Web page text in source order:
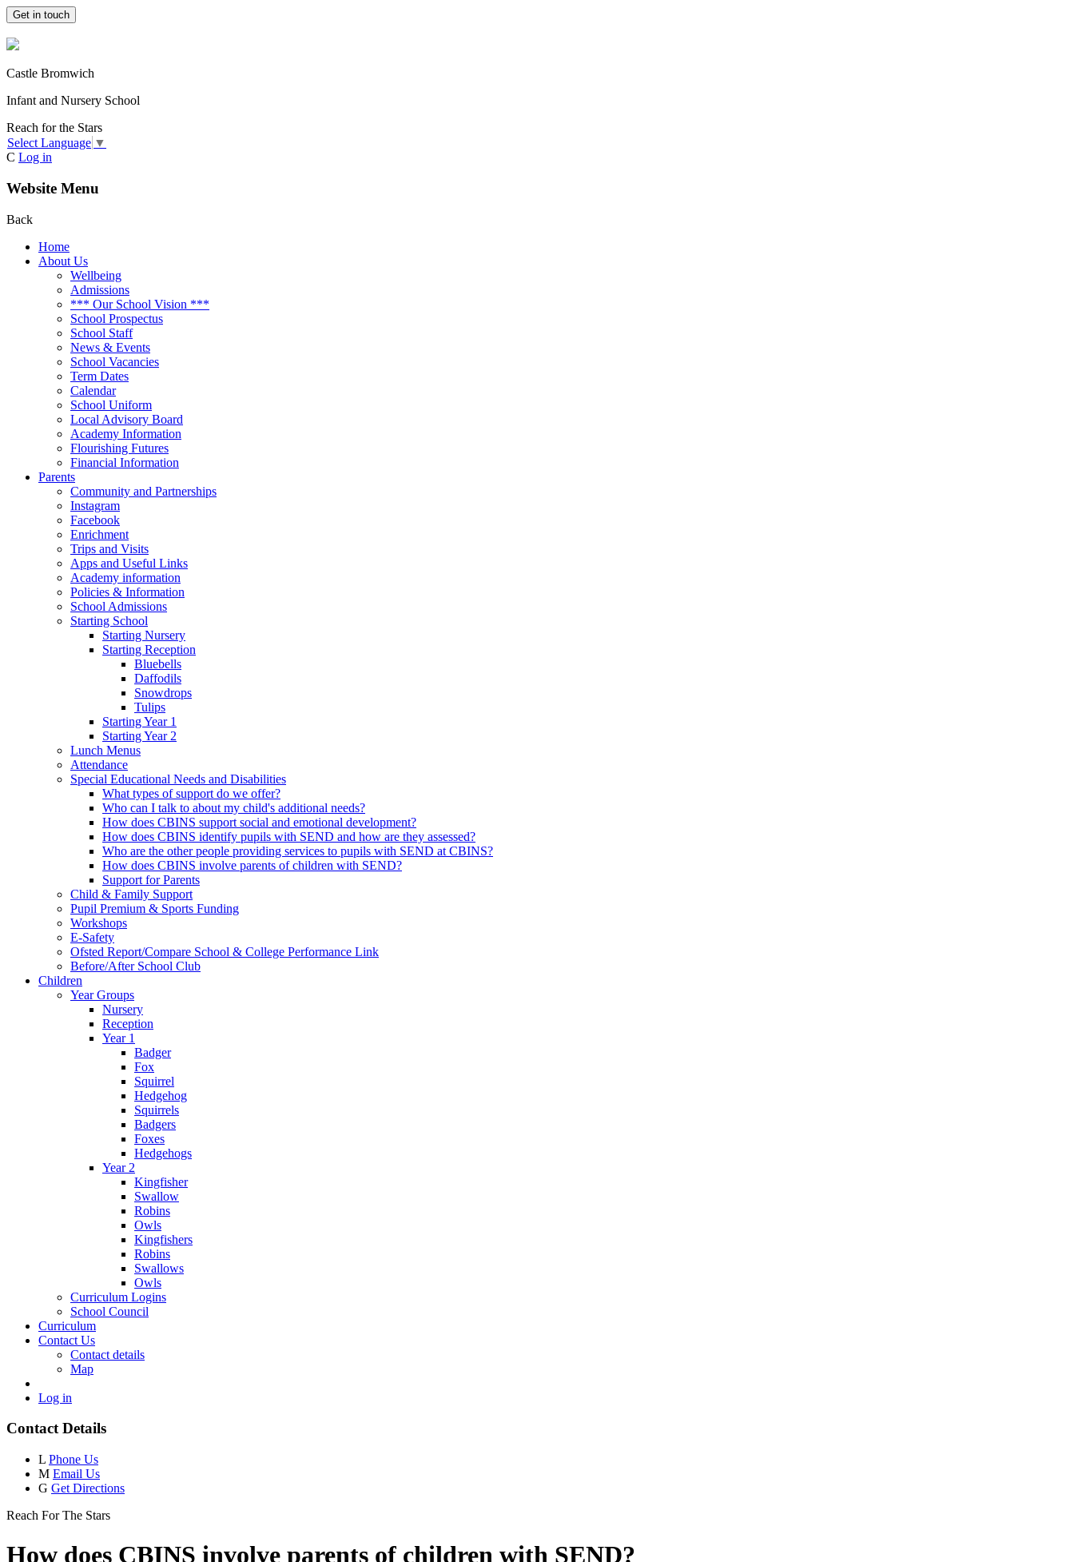
Get in touch
Castle Bromwich
Infant and Nursery School
Reach for the Stars
Select Language ▼
C Log in
Website Menu
Back
Home
About Us
Wellbeing
Admissions
*** Our School Vision ***
School Prospectus
School Staff
News & Events
School Vacancies
Term Dates
Calendar
School Uniform
Local Advisory Board
Academy Information
Flourishing Futures
Financial Information
Parents
Community and Partnerships
Instagram
Facebook
Enrichment
Trips and Visits
Apps and Useful Links
Academy information
Policies & Information
School Admissions
Starting School
Starting Nursery
Starting Reception
Bluebells
Daffodils
Snowdrops
Tulips
Starting Year 1
Starting Year 2
Lunch Menus
Attendance
Special Educational Needs and Disabilities
What types of support do we offer?
Who can I talk to about my child's additional needs?
How does CBINS support social and emotional development?
How does CBINS identify pupils with SEND and how are they assessed?
Who are the other people providing services to pupils with SEND at CBINS?
How does CBINS involve parents of children with SEND?
Support for Parents
Child & Family Support
Pupil Premium & Sports Funding
Workshops
E-Safety
Ofsted Report/Compare School & College Performance Link
Before/After School Club
Children
Year Groups
Nursery
Reception
Year 1
Badger
Fox
Squirrel
Hedgehog
Squirrels
Badgers
Foxes
Hedgehogs
Year 2
Kingfisher
Swallow
Robins
Owls
Kingfishers
Robins
Swallows
Owls
Curriculum Logins
School Council
Curriculum
Contact Us
Contact details
Map
Log in
Contact Details
L Phone Us
M Email Us
G Get Directions
Reach For The Stars
How does CBINS involve parents of children with SEND?